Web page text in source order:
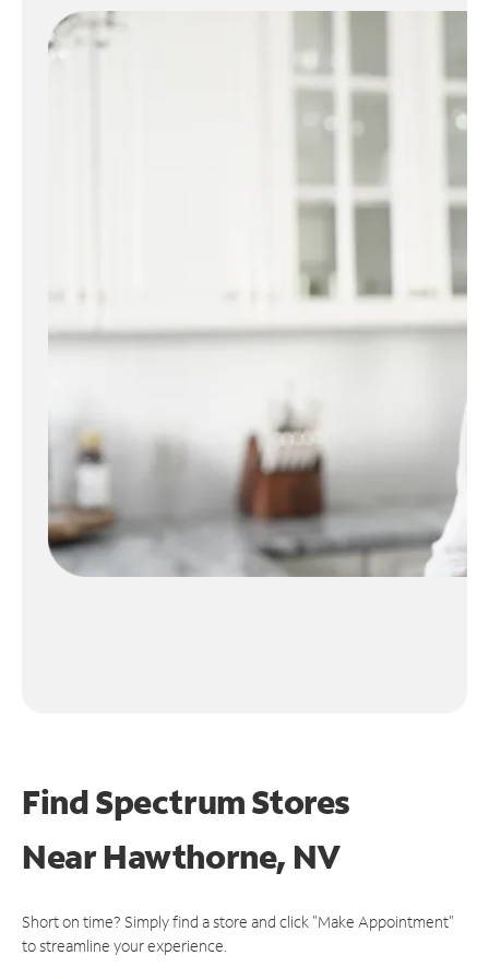
Find Spectrum Stores
NearHawthorne, NV
Short on time? Simply find a store and click "Make Appointment"
to streamline your experience.